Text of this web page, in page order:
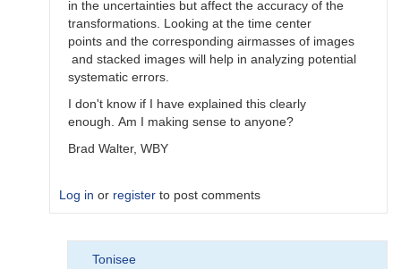
in the uncertainties but affect the accuracy of the
transformations. Looking at the time center
points and the corresponding airmasses of images
and stacked images will help in analyzing potential
systematic errors.
I don't know if I have explained this clearly
enough. Am I making sense to anyone?
Brad Walter, WBY
Log in or register to post comments
Tonisee